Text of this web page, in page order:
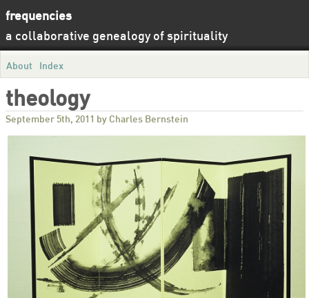
frequencies
a collaborative genealogy of spirituality
About Index
theology
September 5th, 2011 by Charles Bernstein